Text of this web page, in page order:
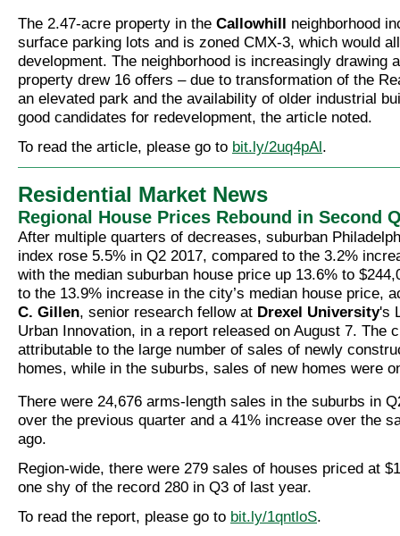
The 2.47-acre property in the Callowhill neighborhood
surface parking lots and is zoned CMX-3, which would
development. The neighborhood is increasingly drawing
property drew 16 offers – due to transformation of the
an elevated park and the availability of older industrial
good candidates for redevelopment, the article noted.
To read the article, please go to bit.ly/2uq4pAl.
Residential Market News
Regional House Prices Rebound in Second
After multiple quarters of decreases, suburban
index rose 5.5% in Q2 2017, compared to the 3.2%
with the median suburban house price up 13.6% to
to the 13.9% increase in the city’s median house price,
C. Gillen, senior research fellow at Drexel University's
Urban Innovation, in a report released on August 7. The
attributable to the large number of sales of newly
homes, while in the suburbs, sales of new homes were
There were 24,676 arms-length sales in the suburbs in
over the previous quarter and a 41% increase over the
ago.
Region-wide, there were 279 sales of houses priced at
one shy of the record 280 in Q3 of last year.
To read the report, please go to bit.ly/1qntloS.